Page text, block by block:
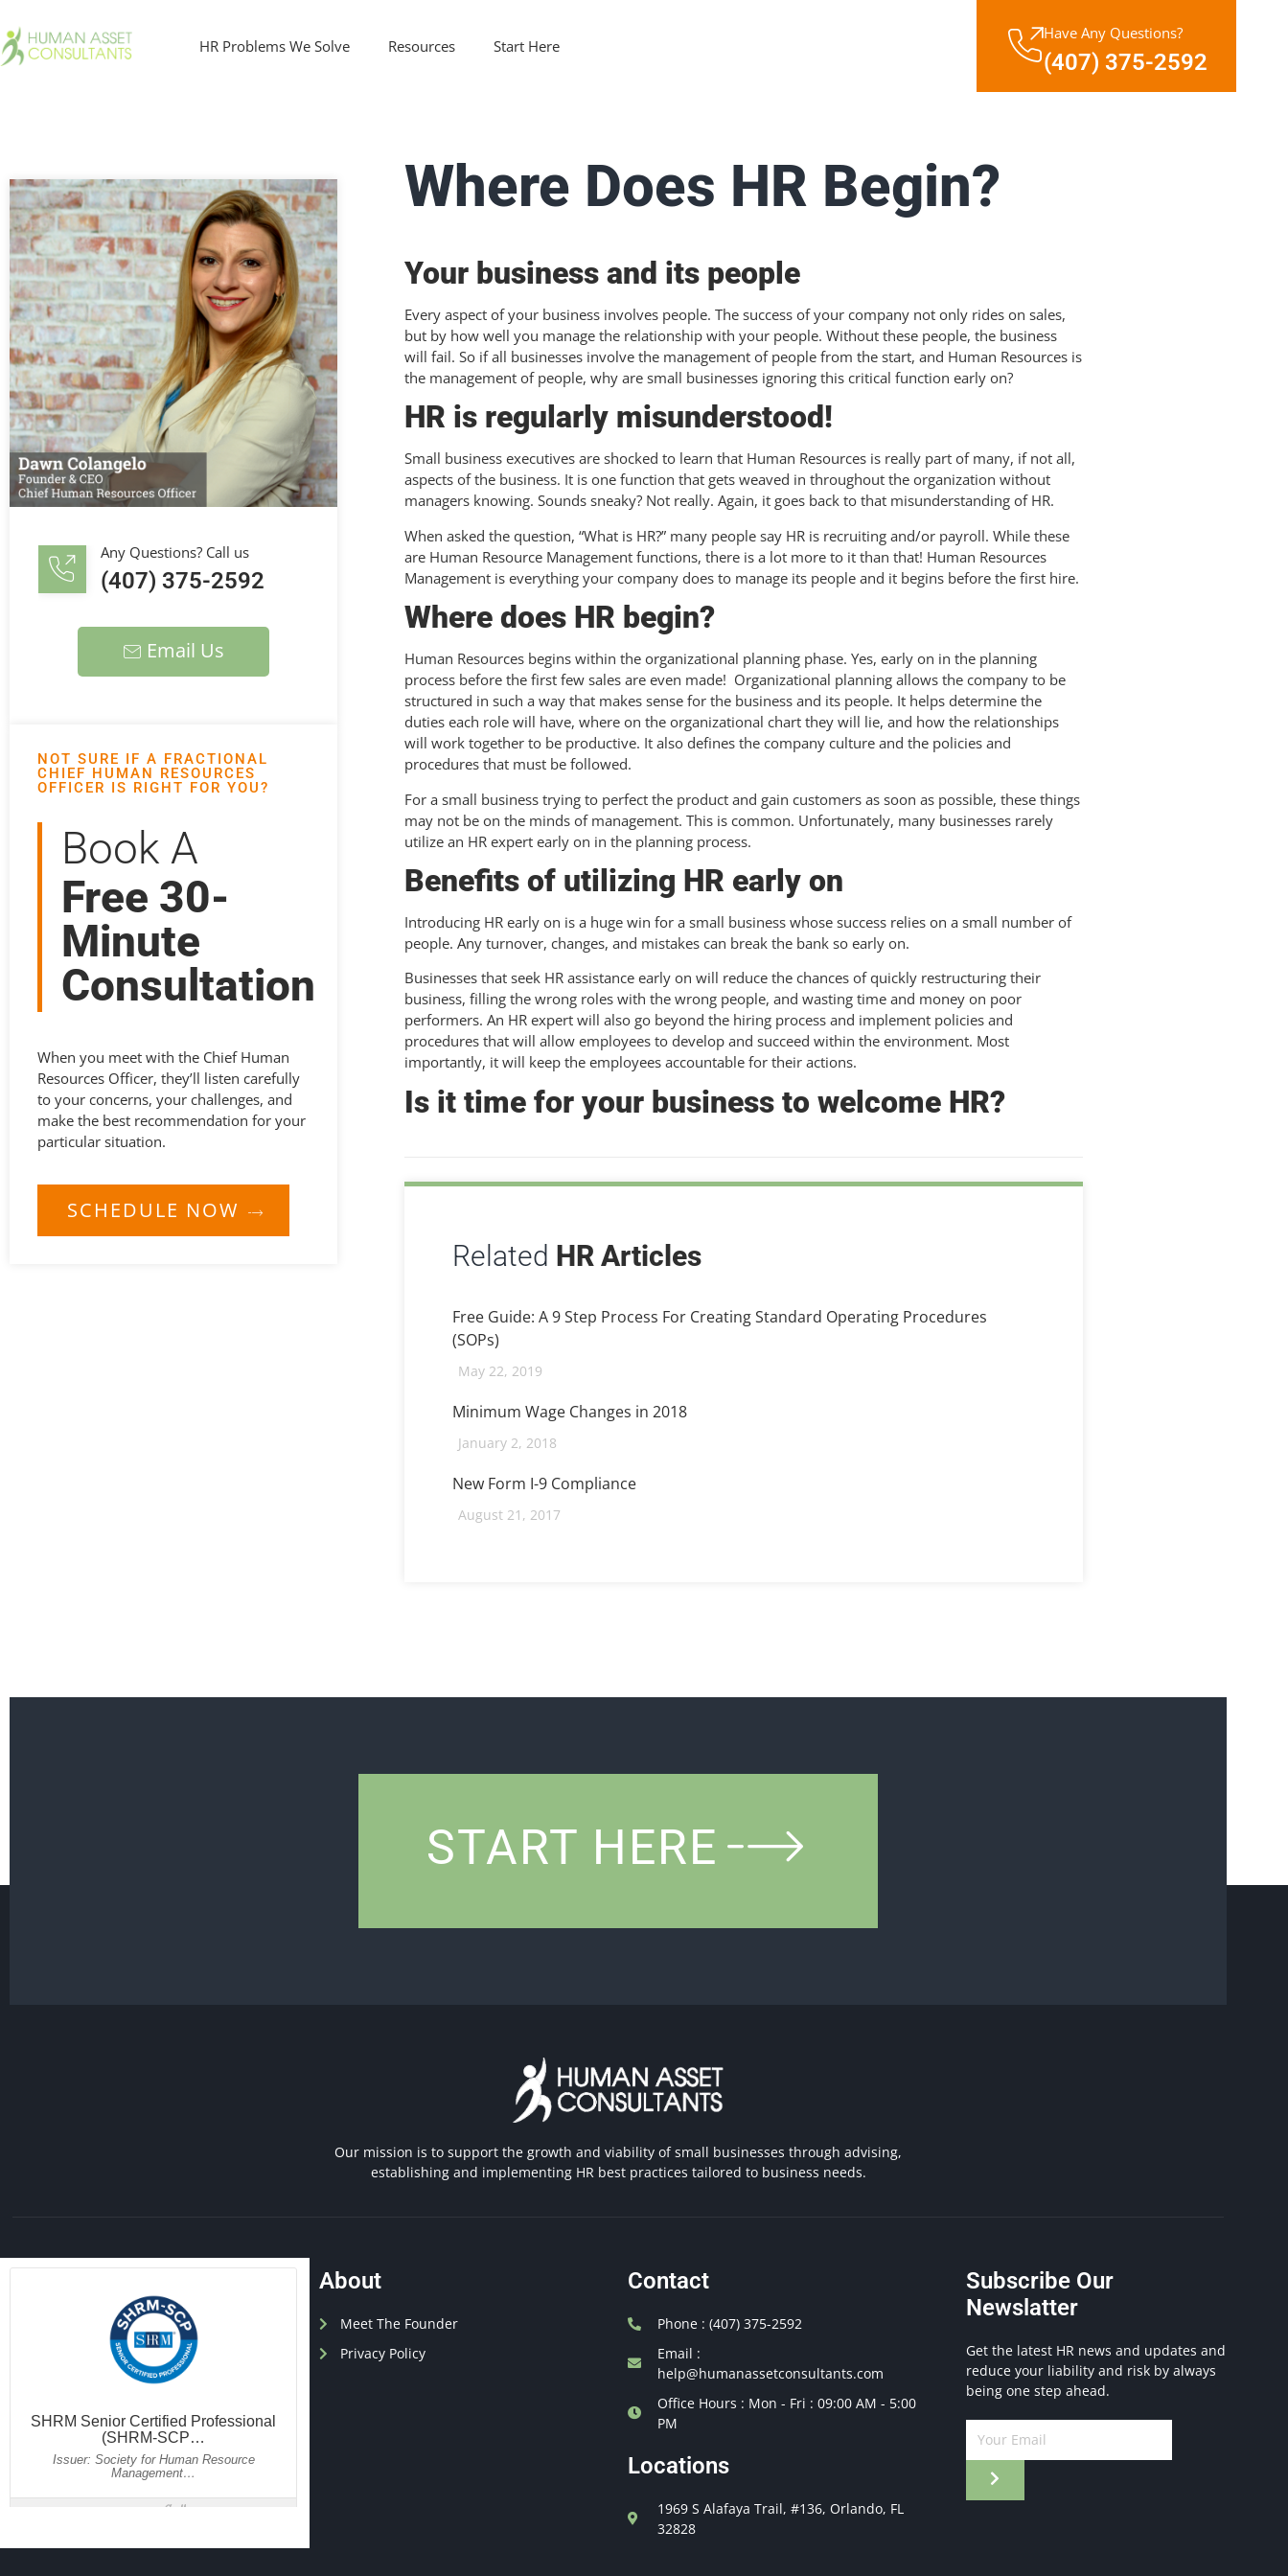
HR Problems We Solve Resources Start Here
Have Any Questions?
(407) 375-2592
Any Questions? Call us
(407) 375-2592
Email Us
NOT SURE IF A FRACTIONAL
CHIEF HUMAN RESOURCES
OFFICER IS RIGHT FOR YOU?
Book A
Free 30-
Minute
Consultation
When you meet with the Chief Human
Resources Officer, they’ll listen carefully
to your concerns, your challenges, and
make the best recommendation for your
particular situation.
SCHEDULE NOW
Where Does HR Begin?
Your business and its people
Every aspect of your business involves people. The success of your company not only rides on sales,
but by how well you manage the relationship with your people. Without these people, the business
will fail. So if all businesses involve the management of people from the start, and Human Resources is
the management of people, why are small businesses ignoring this critical function early on?
HR is regularly misunderstood!
Small business executives are shocked to learn that Human Resources is really part of many, if not all,
aspects of the business. It is one function that gets weaved in throughout the organization without
managers knowing. Sounds sneaky? Not really. Again, it goes back to that misunderstanding of HR.
When asked the question, “What is HR?” many people say HR is recruiting and/or payroll. While these
are Human Resource Management functions, there is a lot more to it than that! Human Resources
Management is everything your company does to manage its people and it begins before the first hire.
Where does HR begin?
Human Resources begins within the organizational planning phase. Yes, early on in the planning
process before the first few sales are even made! Organizational planning allows the company to be
structured in such a way that makes sense for the business and its people. It helps determine the
duties each role will have, where on the organizational chart they will lie, and how the relationships
will work together to be productive. It also defines the company culture and the policies and
procedures that must be followed.
For a small business trying to perfect the product and gain customers as soon as possible, these things
may not be on the minds of management. This is common. Unfortunately, many businesses rarely
utilize an HR expert early on in the planning process.
Benefits of utilizing HR early on
Introducing HR early on is a huge win for a small business whose success relies on a small number of
people. Any turnover, changes, and mistakes can break the bank so early on.
Businesses that seek HR assistance early on will reduce the chances of quickly restructuring their
business, filling the wrong roles with the wrong people, and wasting time and money on poor
performers. An HR expert will also go beyond the hiring process and implement policies and
procedures that will allow employees to develop and succeed within the environment. Most
importantly, it will keep the employees accountable for their actions.
Is it time for your business to welcome HR?
Related HR Articles
Free Guide: A 9 Step Process For Creating Standard Operating Procedures
(SOPs)
May 22, 2019
Minimum Wage Changes in 2018
January 2, 2018
New Form I-9 Compliance
August 21, 2017
START HERE
Our mission is to support the growth and viability of small businesses through advising,
establishing and implementing HR best practices tailored to business needs.
About
Meet The Founder
Privacy Policy
Contact
Phone : (407) 375-2592
Email :
help@humanassetconsultants.com
Office Hours : Mon - Fri : 09:00 AM - 5:00
PM
Locations
1969 S Alafaya Trail, #136, Orlando, FL
32828
Subscribe Our
Newslatter
Get the latest HR news and updates and
reduce your liability and risk by always
being one step ahead.